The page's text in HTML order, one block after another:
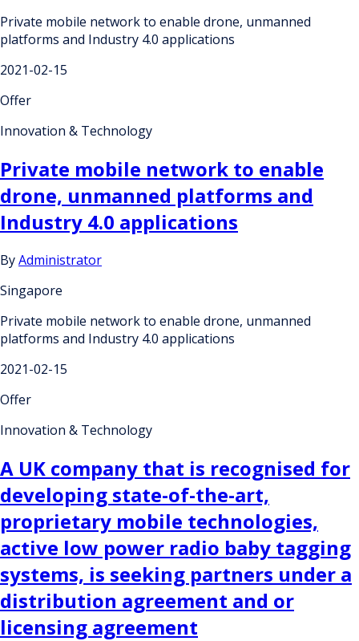
Private mobile network to enable drone, unmanned
platforms and Industry 4.0 applications
2021-02-15
Offer
Innovation & Technology
Private mobile network to enable
drone, unmanned platforms and
Industry 4.0 applications
ByAdministrator
Singapore
Private mobile network to enable drone, unmanned
platforms and Industry 4.0 applications
2021-02-15
Offer
Innovation & Technology
A UK company that is recognised for
developing state-of-the-art,
proprietary mobile technologies,
active low power radio baby tagging
systems, is seeking partners under a
distribution agreement and or
licensing agreement